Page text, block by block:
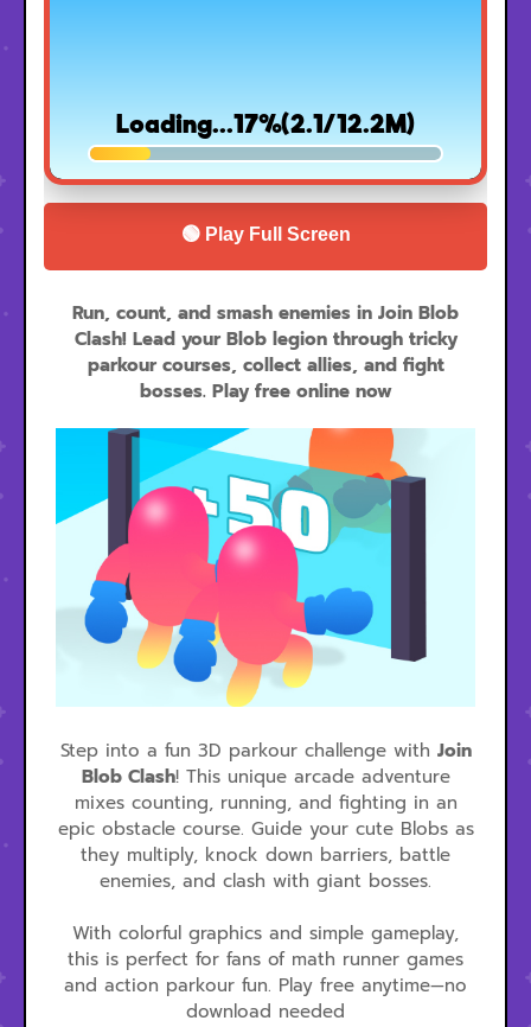
🟢 Play Full Screen
Run, count, and smash enemies in Join Blob
Clash! Lead your Blob legion through tricky
parkour courses, collect allies, and fight
bosses. Play free online now
Step into a fun 3D parkour challenge with Join
Blob Clash! This unique arcade adventure
mixes counting, running, and fighting in an
epic obstacle course. Guide your cute Blobs as
they multiply, knock down barriers, battle
enemies, and clash with giant bosses.
With colorful graphics and simple gameplay,
this is perfect for fans of math runner games
and action parkour fun. Play free anytime—no
download needed